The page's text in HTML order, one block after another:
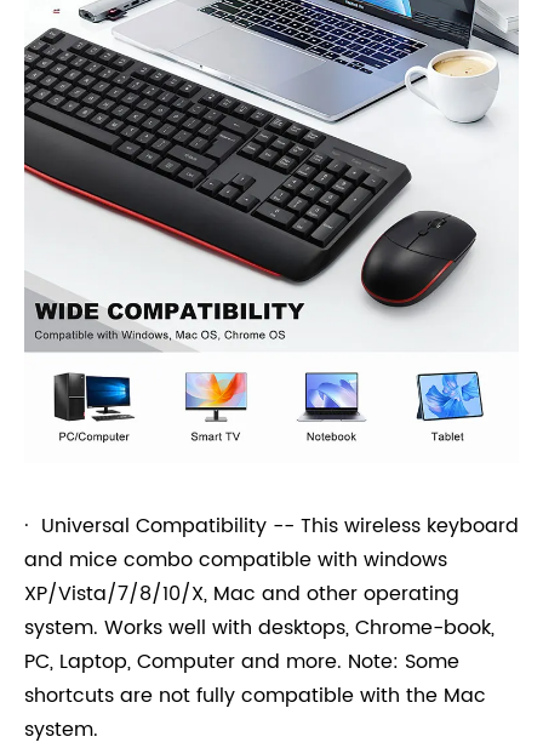
· Universal Compatibility -- This wireless keyboard
and mice combo compatible with windows
XP/Vista/7/8/10/X, Mac and other operating
system. Works well with desktops, Chrome-book,
PC, Laptop, Computer and more. Note: Some
shortcuts are not fully compatible with the Mac
system.